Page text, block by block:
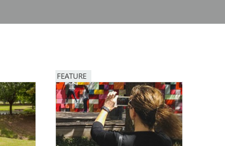
FEATURE
Image